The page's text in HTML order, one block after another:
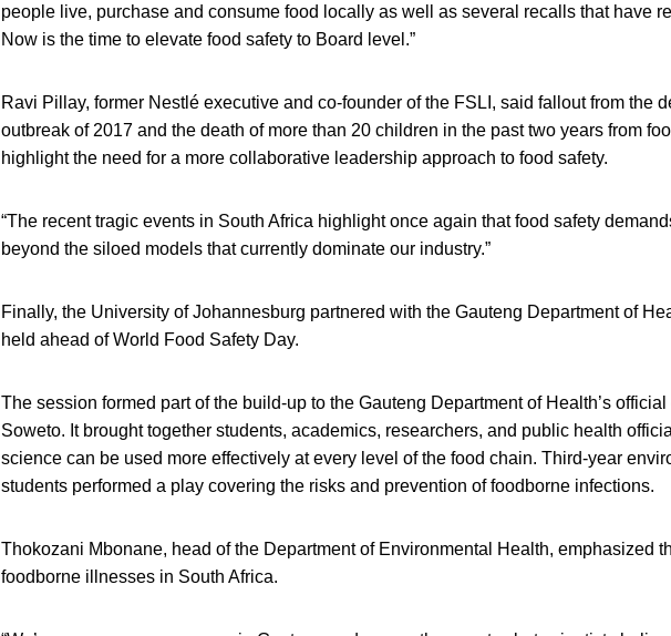
people live, purchase and consume food locally as well as several recalls that have
Now is the time to elevate food safety to Board level.”
Ravi Pillay, former Nestlé executive and co-founder of the FSLI, said fallout from the
outbreak of 2017 and the death of more than 20 children in the past two years from
highlight the need for a more collaborative leadership approach to food safety.
“The recent tragic events in South Africa highlight once again that food safety
beyond the siloed models that currently dominate our industry.”
Finally, the University of Johannesburg partnered with the Gauteng Department of
held ahead of World Food Safety Day.
The session formed part of the build-up to the Gauteng Department of Health’s
Soweto. It brought together students, academics, researchers, and public health
science can be used more effectively at every level of the food chain. Third-year
students performed a play covering the risks and prevention of foodborne infections.
Thokozani Mbonane, head of the Department of Environmental Health, emphasized
foodborne illnesses in South Africa.